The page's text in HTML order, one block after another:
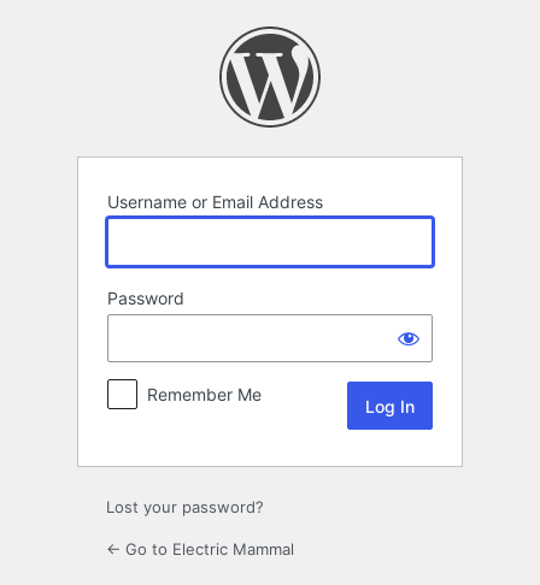
Username or Email Address
Password
Remember Me
Lost your password?
← Go to Electric Mammal